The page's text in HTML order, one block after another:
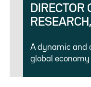
DIRECTOR
A dynamic and
global economy